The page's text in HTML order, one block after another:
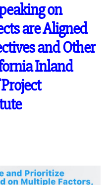
on
are Aligned
and Other
Inland